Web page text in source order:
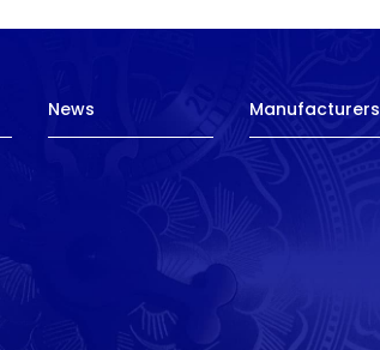
News Manufacturers